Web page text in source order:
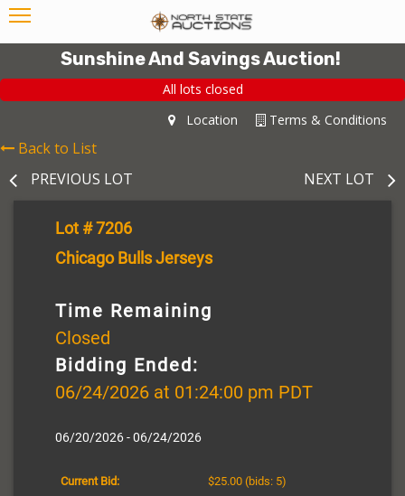
Sunshine And Savings Auction!
All lots closed
Terms & Conditions
Location
Back to List
PREVIOUS LOT
NEXT LOT
Lot # 7206
Chicago Bulls Jerseys
Time Remaining
Closed
Bidding Ended:
06/24/2026 at 01:24:00 pm PDT
06/20/2026 - 06/24/2026
Current Bid: $25.00 (bids: 5)